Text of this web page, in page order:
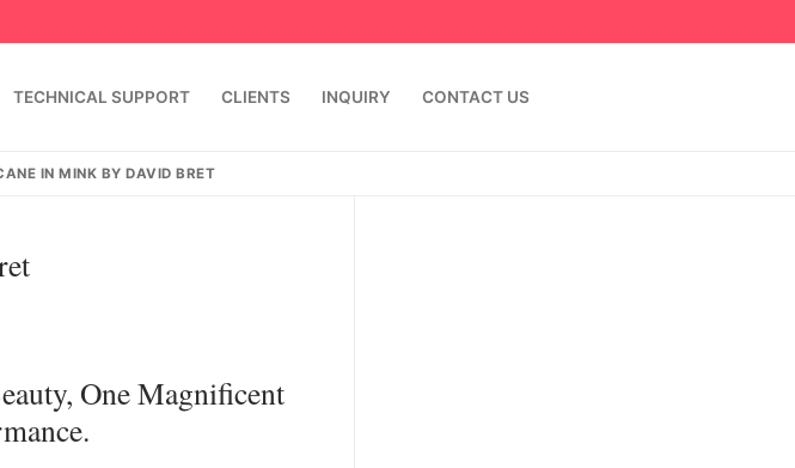
TECHNICAL SUPPORT CLIENTS INQUIRY CONTACT US
IN MINK BY DAVID BRET
One Magnificent